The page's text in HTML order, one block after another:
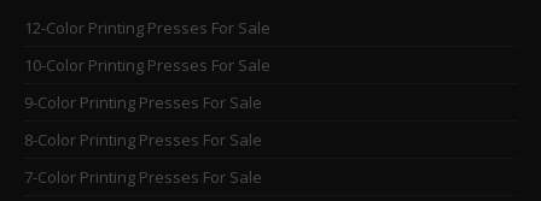
12-Color Printing Presses For Sale
10-Color Printing Presses For Sale
9-Color Printing Presses For Sale
8-Color Printing Presses For Sale
7-Color Printing Presses For Sale